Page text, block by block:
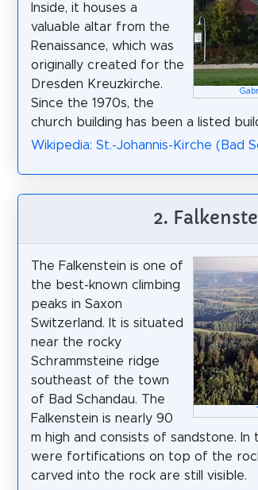
Inside, it houses a
valuable altar from the
Renaissance, which was
originally created for the
Dresden Kreuzkirche.
Since the 1970s, the
church building has been a listed
Wikipedia: St.-Johannis-Kirche (Bad
2.
The Falkenstein is one of
the best-known climbing
peaks in Saxon
Switzerland. It is situated
near the rocky
Schrammsteine ridge
southeast of the town
of Bad Schandau. The
Falkenstein is nearly 90
m high and consists of sandstone.
were fortifications on top of the
carved into the rock are still visible.